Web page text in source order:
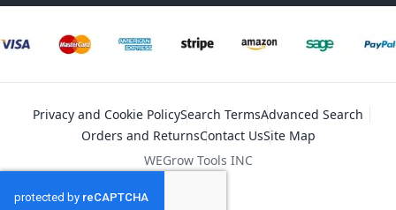
Privacy and Cookie PolicySearch TermsAdvanced Search
Orders and ReturnsContact UsSite Map
WEGrow Tools INC